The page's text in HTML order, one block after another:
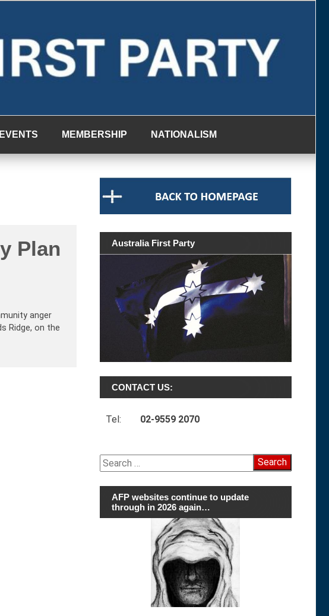
EVENTS MEMBERSHIP NATIONALISM
Plan
anger
Ridge, on the
Australia First Party
CONTACT US:
Tel: 02-9559 2070
Search
for:
AFP websites continue to update
through in 2026 again…